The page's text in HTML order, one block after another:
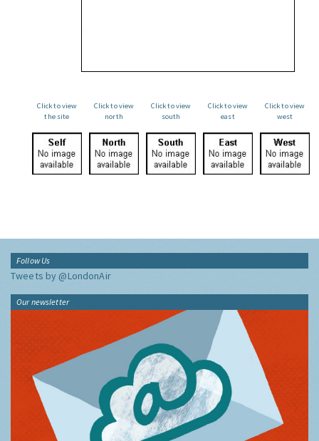
Click to view
the site
Click to view
north
Click to view
south
Click to view
east
Click to view
west
Follow Us
Tweets by @LondonAir
Our newsletter